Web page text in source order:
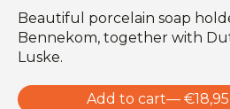
Beautiful porcelain soap
Bennekom, together with
Luske.
Add to cart — €18,95